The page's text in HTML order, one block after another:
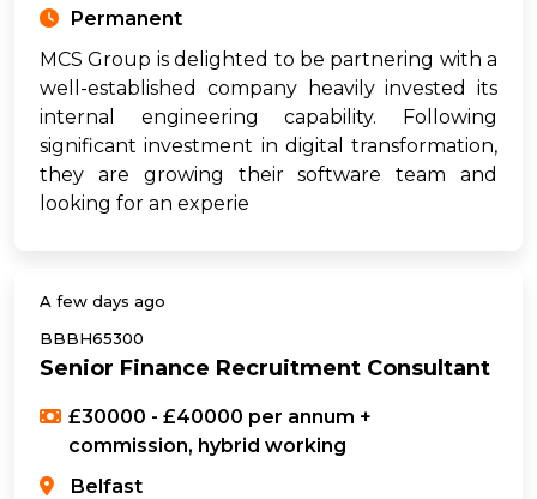
Permanent
MCS Group is delighted to be partnering with a
well-established company heavily invested its
internal engineering capability. Following
significant investment in digital transformation,
they are growing their software team and
looking for an experie
A few days ago
BBBH65300
Senior Finance Recruitment Consultant
£30000 - £40000 per annum +
commission, hybrid working
Belfast